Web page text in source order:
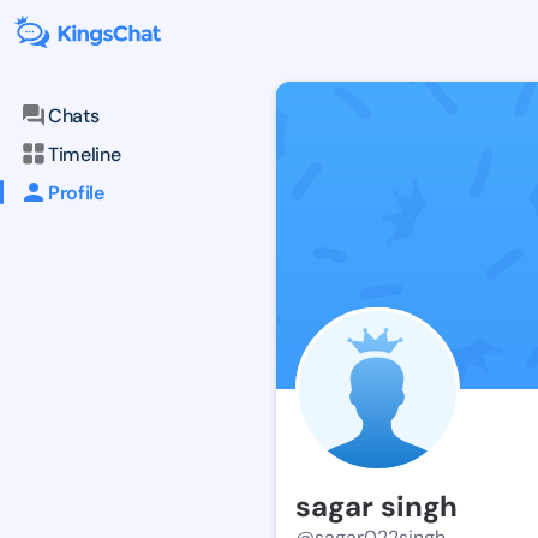
Chats
Timeline
Profile
sagar singh